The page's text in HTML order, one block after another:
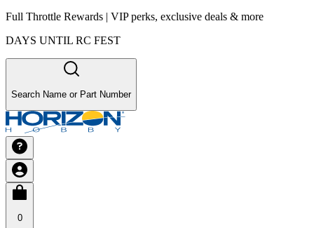
Full Throttle Rewards | VIP perks, exclusive deals & more
DAYS UNTIL RC FEST
Search Name or Part Number
0